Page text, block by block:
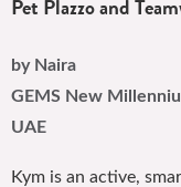
Pet Plazzo and
by Naira
GEMS New
UAE
Kym is an active,